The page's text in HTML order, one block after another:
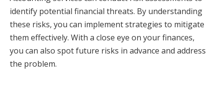
identify potential financial threats. By understanding
these risks, you can implement strategies to mitigate
them effectively. With a close eye on your finances,
you can also spot future risks in advance and address
the problem.